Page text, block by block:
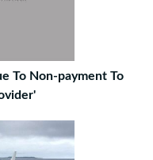
To Non-payment To